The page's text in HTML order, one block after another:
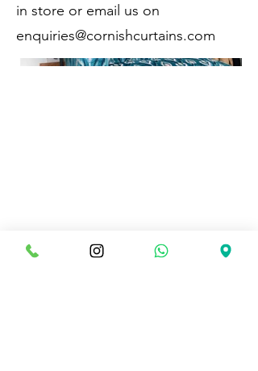
in store or email us on
enquiries@cornishcurtains.com